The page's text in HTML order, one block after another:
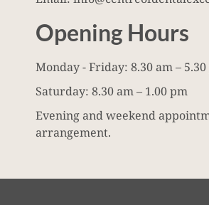
Opening Hours
Monday - Friday: 8.30 am –
Saturday: 8.30 am – 1.00 pm
Evening and weekend
arrangement.